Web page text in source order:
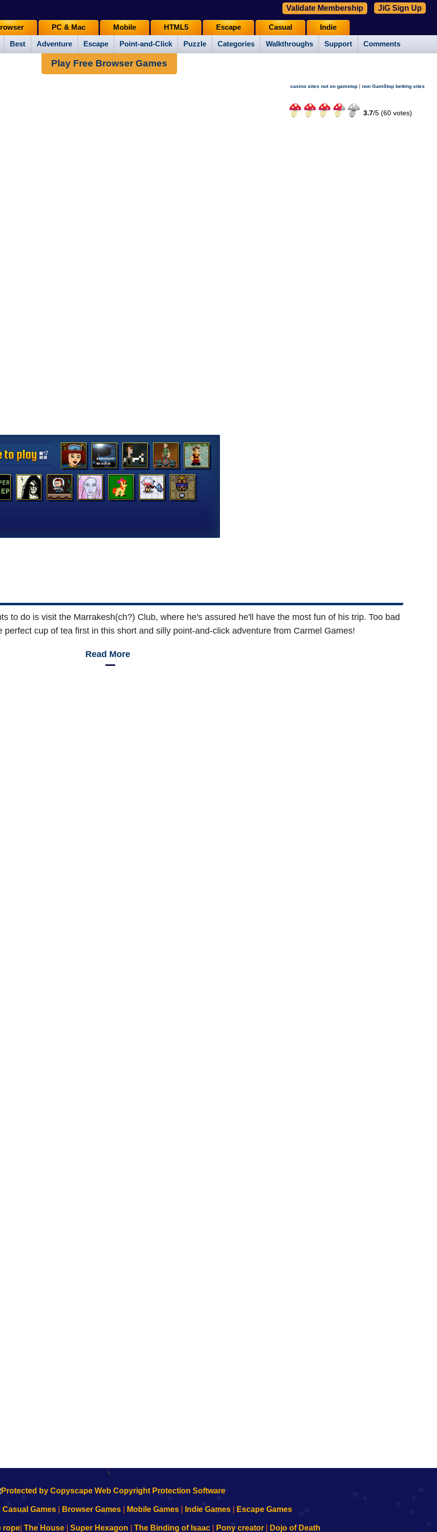
Best Adventure Escape Point-and-Click Puzzle Categories Walkthroughs Support Comments
PC & Mac Mobile HTML5 Escape Casual Indie
Validate Membership JiG Sign Up
Play Free Browser Games
casino sites not on gamstop | non GamStop betting sites
3.7/5 (60votes)
to play
to play
to play
to play
to play
to play
to play
to play
to play
to play
to play
to play
to play
to play
to do is visit the Marrakesh(ch?) Club, where he's assured he'll have the most fun of his trip. Too bad
perfect cup of tea first in this short and silly point-and-click adventure from Carmel Games!
Read More
k
Casual Games Browser Games Mobile Games Indie Games Escape Games
rope| The House| Super Hexagon The Binding of Isaac| Pony creator| Dojo of Death